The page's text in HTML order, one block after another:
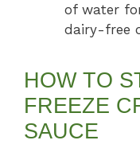
of water
dairy-free
HOW TO
FREEZE
SAUCE